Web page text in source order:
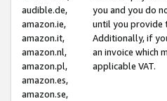
audible.de,
amazon.ie,
amazon.it,
amazon.nl,
amazon.pl,
amazon.es,
amazon.se,
you and you do
until you provide
Additionally, if
an invoice which
applicable VAT.